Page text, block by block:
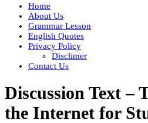
Home
About Us
Grammar Lesson
English Quotes
Privacy Policy
Disclimer
Contact Us
Discussion Text –
the Internet for